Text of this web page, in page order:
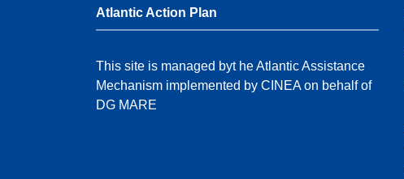
Atlantic Action Plan
This site is managed byt he Atlantic Assistance
Mechanism implemented by CINEA on behalf of
DG MARE